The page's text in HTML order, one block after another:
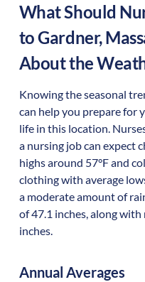
What Should
toGardner,
About the
Knowing the seasonal
can help you prepare for
life in this location.
a nursing job can expect
highs around 57°F and
clothing with average
a moderate amount of
of 47.1 inches, along
inches.
Annual Averages